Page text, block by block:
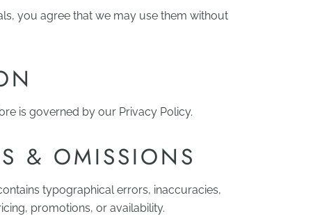
you agree that we may use them without
is governed by our Privacy Policy.
& OMISSIONS
typographical errors, inaccuracies,
promotions, or availability.